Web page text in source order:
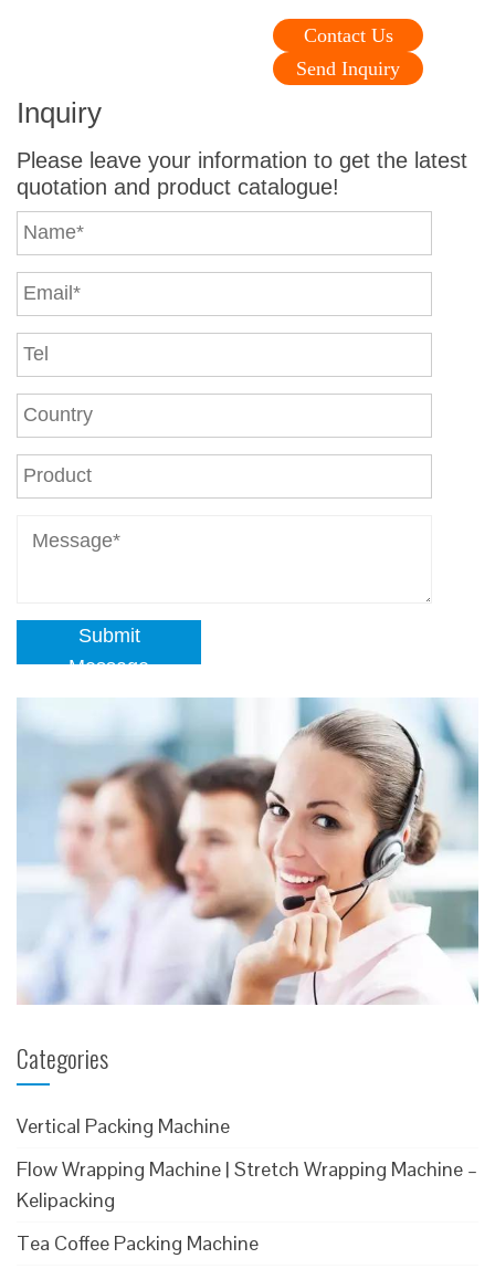
Contact Us
Send Inquiry
Inquiry
Please leave your information to get the latest
quotation and product catalogue!
Submit
Message
Categories
Vertical Packing Machine
Flow Wrapping Machine | Stretch Wrapping Machine –
Kelipacking
Tea Coffee Packing Machine